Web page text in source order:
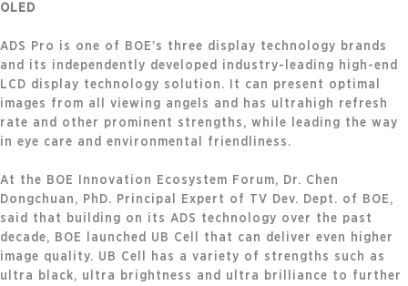
OLED
ADS Pro is one of BOE’s three display technology brands
and its independently developed industry-leading high-end
LCD display technology solution. It can present optimal
images from all viewing angels and has ultrahigh refresh
rate and other prominent strengths, while leading the way
in eye care and environmental friendliness.
At the BOE Innovation Ecosystem Forum, Dr. Chen
Dongchuan, PhD. Principal Expert of TV Dev. Dept. of BOE,
said that building on its ADS technology over the past
decade, BOE launched UB Cell that can deliver even higher
image quality. UB Cell has a variety of strengths such as
ultra black, ultra brightness and ultra brilliance to further